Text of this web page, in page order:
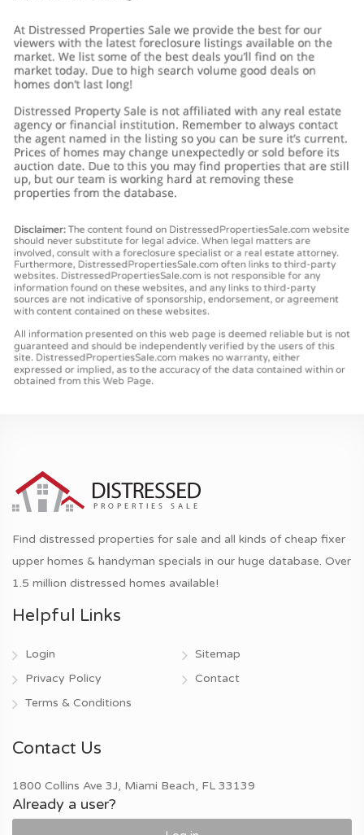
Find distressed properties for sale and all kinds of cheap fixer
upper homes & handyman specials in our huge database. Over
1.5 million distressed homes available!
Helpful Links
Login
Privacy Policy
Terms & Conditions
Sitemap
Contact
Contact Us
1800 Collins Ave 3J, Miami Beach, FL 33139
Already a user?